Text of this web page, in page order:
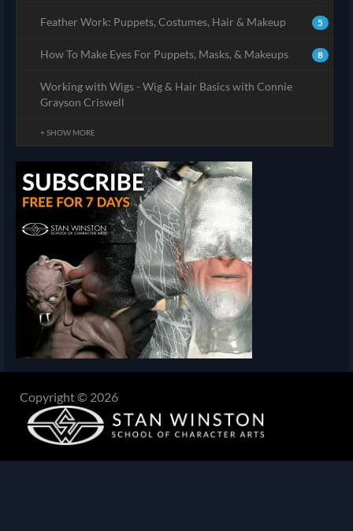
5
Feather Work: Puppets, Costumes, Hair & Makeup
8
How To Make Eyes For Puppets, Masks, & Makeups
Working with Wigs - Wig & Hair Basics with Connie
Grayson Criswell
+ SHOW MORE
Copyright © 2026